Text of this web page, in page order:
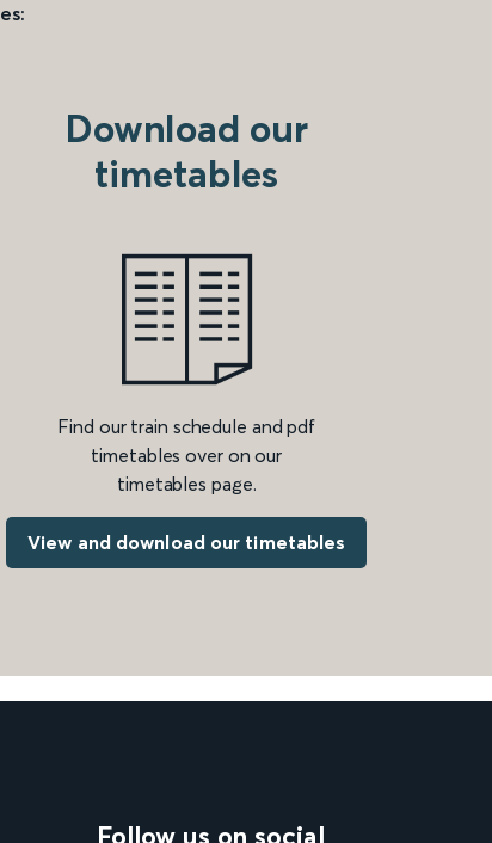
Download our
timetables
Find our train schedule and pdf
timetables over on our
timetables page.
View and download our timetables
Follow us on social